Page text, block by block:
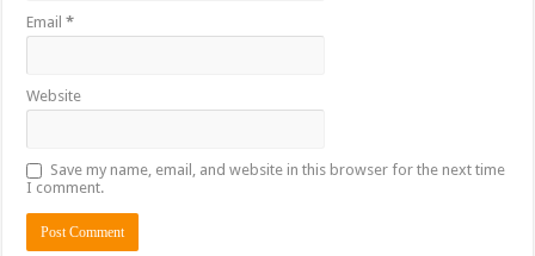
Email*
Website
Save my name, email, and website in this browser for the next time
I comment.